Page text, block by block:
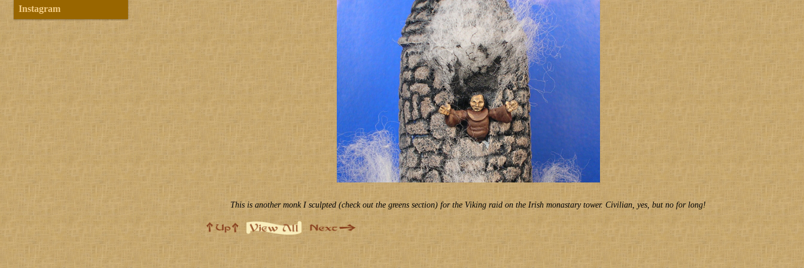
Instagram
This is another monk I sculpted (check out the greens section) for the Viking raid on the Irish monastary tower. Civilian, yes, but no for long!